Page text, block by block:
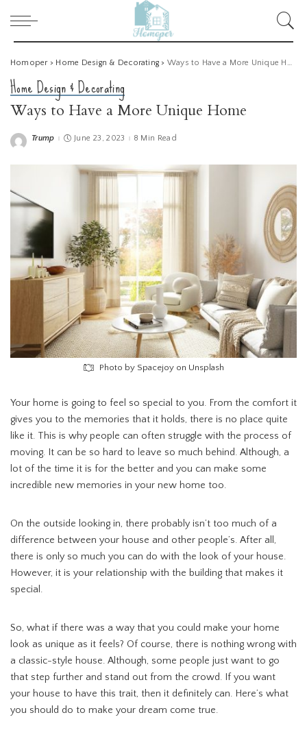
Homoper> Home Design & Decorating > Ways to Have a More Unique Home
Home Design & Decorating
Ways to Have a More Unique Home
Posted
Trump June 23, 2023 8 Min Read
Photo by Spacejoy on Unsplash
Your home is going to feel so special to you. From the comfort it
gives you to the memories that it holds, there is no place quite
like it. This is why people can often struggle with the process of
moving. It can be so hard to leave so much behind. Although, a
lot of the time it is for the better and you can make some
incredible new memories in your new home too.
On the outside looking in, there probably isn’t too much of a
difference between your house and other people’s. After all,
there is only so much you can do with the look of your house.
However, it is your relationship with the building that makes it
special.
So, what if there was a way that you could make your home
look as unique as it feels? Of course, there is nothing wrong with
a classic-style house. Although, some people just want to go
that step further and stand out from the crowd. If you want
your house to have this trait, then it definitely can. Here’s what
you should do to make your dream come true.